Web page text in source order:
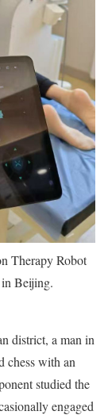
Therapy Robot
Beijing.
district, a man in
chess with an
studied the
engaged